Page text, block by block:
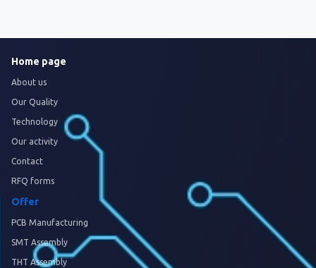
Home page
About us
Our Quality
Technology
Our activity
Contact
RFQ forms
Offer
PCB Manufacturing
SMT Assembly
THT Assembly